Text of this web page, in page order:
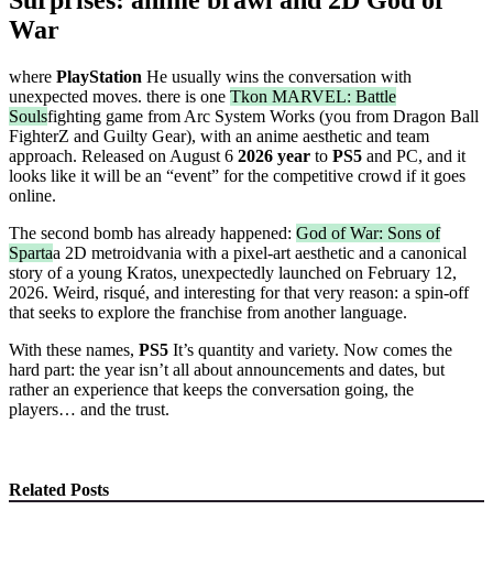
War
where PlayStation He usually wins the conversation with
unexpected moves. there is one Tkon MARVEL: Battle
Soulsfighting game from Arc System Works (you from Dragon Ball
FighterZ and Guilty Gear), with an anime aesthetic and team
approach. Released on August 6 2026 year to PS5 and PC, and it
looks like it will be an “event” for the competitive crowd if it goes
online.
The second bomb has already happened: God of War: Sons of
Spartaa 2D metroidvania with a pixel-art aesthetic and a canonical
story of a young Kratos, unexpectedly launched on February 12,
2026. Weird, risqué, and interesting for that very reason: a spin-off
that seeks to explore the franchise from another language.
With these names, PS5 It’s quantity and variety. Now comes the
hard part: the year isn’t all about announcements and dates, but
rather an experience that keeps the conversation going, the
players… and the trust.
Related Posts